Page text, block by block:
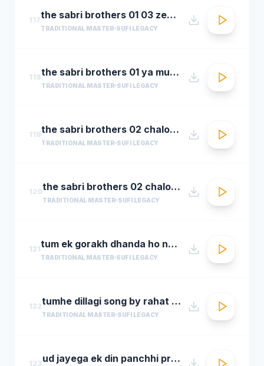
117 the sabri brothers 01 03 zehal e miskeen
TRADITIONAL MASTER SUFI LEGACY
118 the sabri brothers 01 ya muhammad noor e mujassam
TRADITIONAL MASTER SUFI LEGACY
119 the sabri brothers 02 chalo dyare nabi ki
TRADITIONAL MASTER SUFI LEGACY
120 the sabri brothers 02 chalo dyare nabi ki1
TRADITIONAL MASTER SUFI LEGACY
121 tum ek gorakh dhanda ho nusrat fateh ali khan 30 22 songsx.pk
TRADITIONAL MASTER SUFI LEGACY
122 tumhe dillagi song by rahat fateh ali khanhuma qureshi vidyut jammwalsalim sulaiman
TRADITIONAL MASTER SUFI LEGACY
123 ud jayega ek din panchhi pralhad shinde n chorusmastimag.com